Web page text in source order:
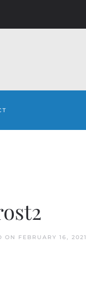
ON FEBRUARY 16, 2021